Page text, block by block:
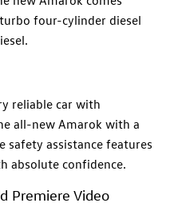
four-cylinder diesel
reliable car with
all-new Amarok with a
safety assistance features
absolute confidence.
Premiere Video